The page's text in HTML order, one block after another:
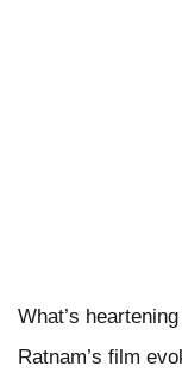
What’s
Ratnam’s film